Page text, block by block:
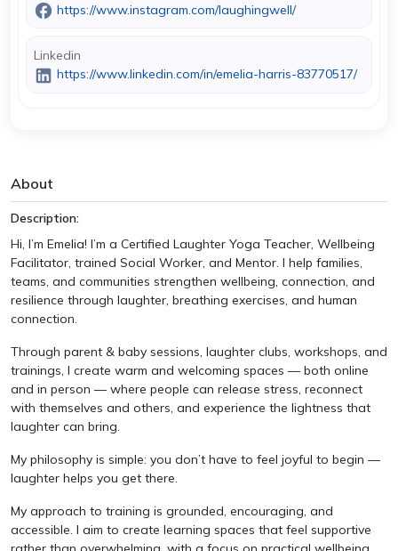
https://www.instagram.com/laughingwell/
Linkedin
https://www.linkedin.com/in/emelia-harris-83770517/
About
Description:
Hi, I’m Emelia! I’m a Certified Laughter Yoga Teacher, Wellbeing
Facilitator, trained Social Worker, and Mentor. I help families,
teams, and communities strengthen wellbeing, connection, and
resilience through laughter, breathing exercises, and human
connection.
Through parent & baby sessions, laughter clubs, workshops, and
trainings, I create warm and welcoming spaces — both online
and in person — where people can release stress, reconnect
with themselves and others, and experience the lightness that
laughter can bring.
My philosophy is simple: you don’t have to feel joyful to begin —
laughter helps you get there.
My approach to training is grounded, encouraging, and
accessible. I aim to create learning spaces that feel supportive